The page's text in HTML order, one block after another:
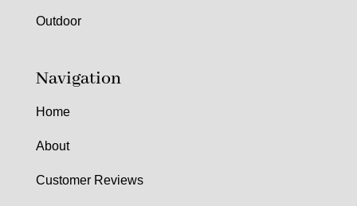
Outdoor
Navigation
Home
About
Customer Reviews